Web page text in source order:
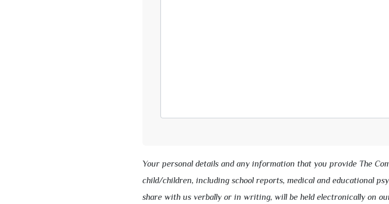
Your personal details and any information that you provide The
child/children, including school reports, medical and educational
share with us verbally or in writing, will be held electronically on